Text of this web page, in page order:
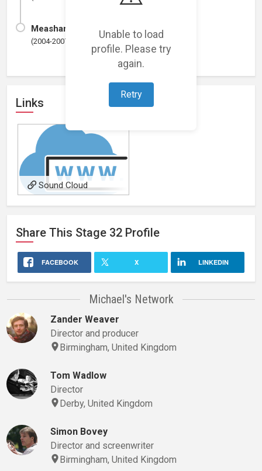
Unable to load
profile. Please try
again.
Retry
Measham C.E Primary School
(2004-2007)
Links
Sound Cloud
Share This Stage 32 Profile
FACEBOOK X LINKEDIN
Michael's Network
Zander Weaver
Director and producer
Birmingham, United Kingdom
Tom Wadlow
Director
Derby, United Kingdom
Simon Bovey
Director and screenwriter
Birmingham, United Kingdom